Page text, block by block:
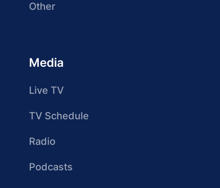
Other
Media
Live TV
TV Schedule
Radio
Podcasts